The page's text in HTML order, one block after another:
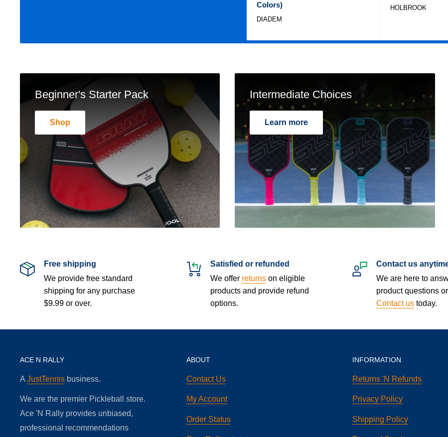
Colors)
DIADEM
HOLBROOK
Beginner's Starter Pack
Shop
Intermediate Choices
Learn more
Free shipping
We provide free standard
shipping for any purchase
$9.99 or over.
Satisfied or refunded
We offer returnson eligible
products and provide refund
options.
Contact us
We are here to
product questions
Contact us today.
ACE N RALLY
A JustTennis business.
We are the premier Pickleball store.
Ace 'N Rally provides unbiased,
professional recommendations
ABOUT
Contact Us
My Account
Order Status
INFORMATION
Returns 'N Refunds
Privacy Policy
Shipping Policy